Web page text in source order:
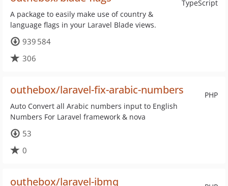
TypeScript
A package to easily make use of country &
language flags in your Laravel Blade views.
939 584
306
PHP
outhebox/laravel-fix-arabic-numbers
Auto Convert all Arabic numbers input to English
Numbers For Laravel framework & nova
53
0
outhebox/laravel-ibmq